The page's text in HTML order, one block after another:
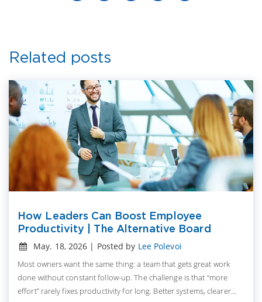
Related posts
How Leaders Can Boost Employee
Productivity | The Alternative Board
May. 18, 2026 | Posted by Lee Polevoi
Most owners want the same thing: a team that gets great work
done without constant follow-up. The challenge is that “more
effort” rarely fixes productivity for long. Better systems, clearer...